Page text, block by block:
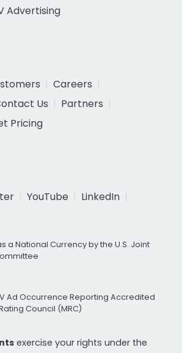
Advertising
Careers
Us
Partners
Pricing
YouTube
LinkedIn
a National Currency by the U.S. Joint
Ad Occurrence Reporting Accredited
Council (MRC)
exercise your rights under the